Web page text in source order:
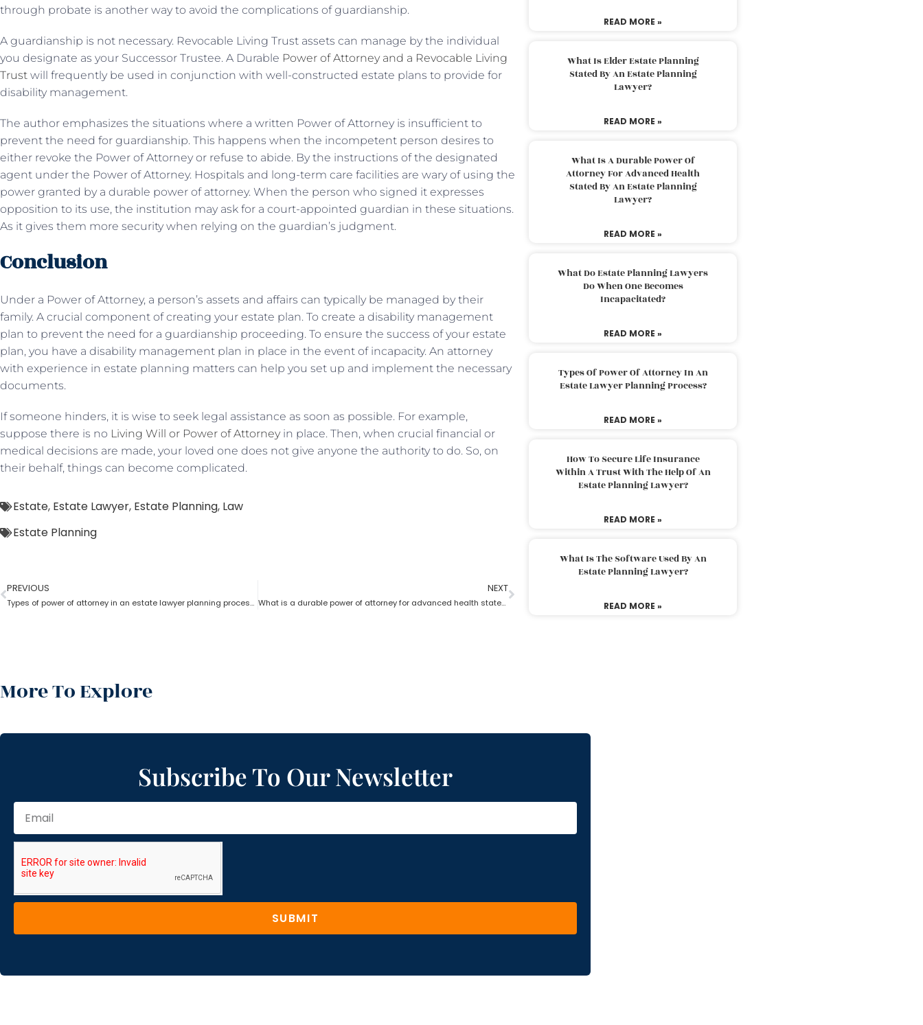
through probate is another way to avoid the complications of guardianship.
A guardianship is not necessary. Revocable Living Trust assets can manage by the individual
you designate as your Successor Trustee. A Durable Power of Attorney and a Revocable Living
Trust will frequently be used in conjunction with well-constructed estate plans to provide for
disability management.
The author emphasizes the situations where a written Power of Attorney is insufficient to
prevent the need for guardianship. This happens when the incompetent person desires to
either revoke the Power of Attorney or refuse to abide. By the instructions of the designated
agent under the Power of Attorney. Hospitals and long-term care facilities are wary of using the
power granted by a durable power of attorney. When the person who signed it expresses
opposition to its use, the institution may ask for a court-appointed guardian in these situations.
As it gives them more security when relying on the guardian’s judgment.
Conclusion
Under a Power of Attorney, a person’s assets and affairs can typically be managed by their
family. A crucial component of creating your estate plan. To create a disability management
plan to prevent the need for a guardianship proceeding. To ensure the success of your estate
plan, you have a disability management plan in place in the event of incapacity. An attorney
with experience in estate planning matters can help you set up and implement the necessary
documents.
If someone hinders, it is wise to seek legal assistance as soon as possible. For example,
suppose there is no Living Will or Power of Attorneyin place. Then, when crucial financial or
medical decisions are made, your loved one does not give anyone the authority to do. So, on
their behalf, things can become complicated.
Estate, Estate Lawyer, Estate Planning, Law
Estate Planning
PREVIOUS
Types of power of attorney in an estate lawyer planning process?
NEXT
What is a durable power of attorney for advanced health stated by an estate planning lawyer?
More To Explore
READ MORE »
What Is Elder Estate Planning
Stated By An Estate Planning
Lawyer?
READ MORE »
What Is A Durable Power Of
Attorney For Advanced Health
Stated By An Estate Planning
Lawyer?
READ MORE »
What Do Estate Planning Lawyers
Do When One Becomes
Incapacitated?
READ MORE »
Types Of Power Of Attorney In An
Estate Lawyer Planning Process?
READ MORE »
How To Secure Life Insurance
Within A Trust With The Help Of An
Estate Planning Lawyer?
READ MORE »
What Is The Software Used By An
Estate Planning Lawyer?
READ MORE »
Subscribe To Our Newsletter
SUBMIT